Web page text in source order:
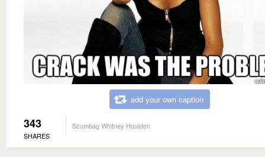
add your own caption
343
SHARES
Scumbag Whitney Houston